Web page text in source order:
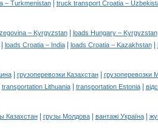
– Turkmenistan| truck transport Croatia –
– Kyrgyzstan| loads Hungary – Kyrgyzstan
loads Croatia – India| loads Croatia – Kazakhstan|
| грузоперевозки Казахстан|
грузоперевозки
transportation Lithuania| transportation Estonia|
Казахстан| грузы Молдова| вантажі Україна|